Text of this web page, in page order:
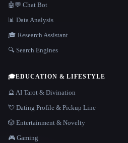
🤖💬 Chat Bot
📊 Data Analysis
🎓 Research Assistant
🔍 Search Engines
🎓EDUCATION & LIFESTYLE
🔮 AI Tarot & Divination
💘 Dating Profile & Pickup Line
🎲 Entertainment & Novelty
🎮 Gaming